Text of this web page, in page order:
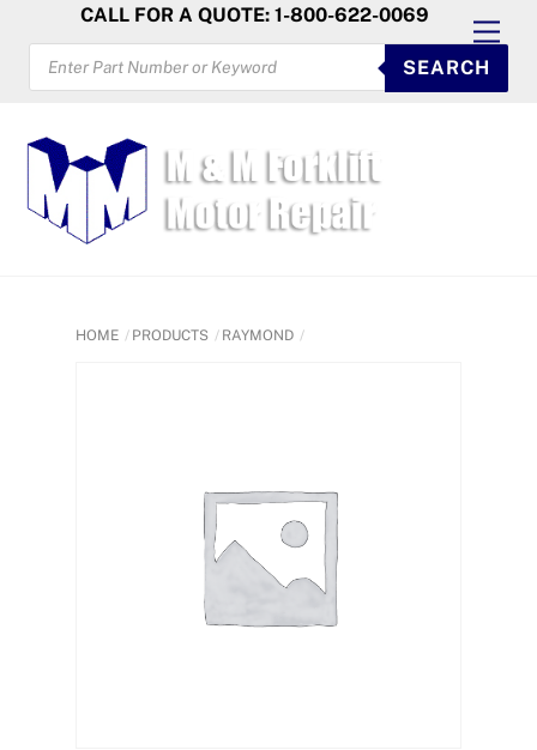
content
CALL FOR A QUOTE: 1-800-622-0069
PRODUCTS
SEARCH
SEARCH
HOME PRODUCTS RAYMOND